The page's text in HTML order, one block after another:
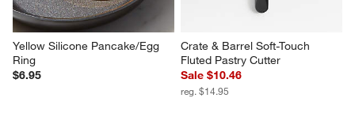
Yellow Silicone Pancake/Egg
Ring
$6.95
Crate & Barrel Soft-Touch
Fluted Pastry Cutter
Sale $10.46
reg. $14.95